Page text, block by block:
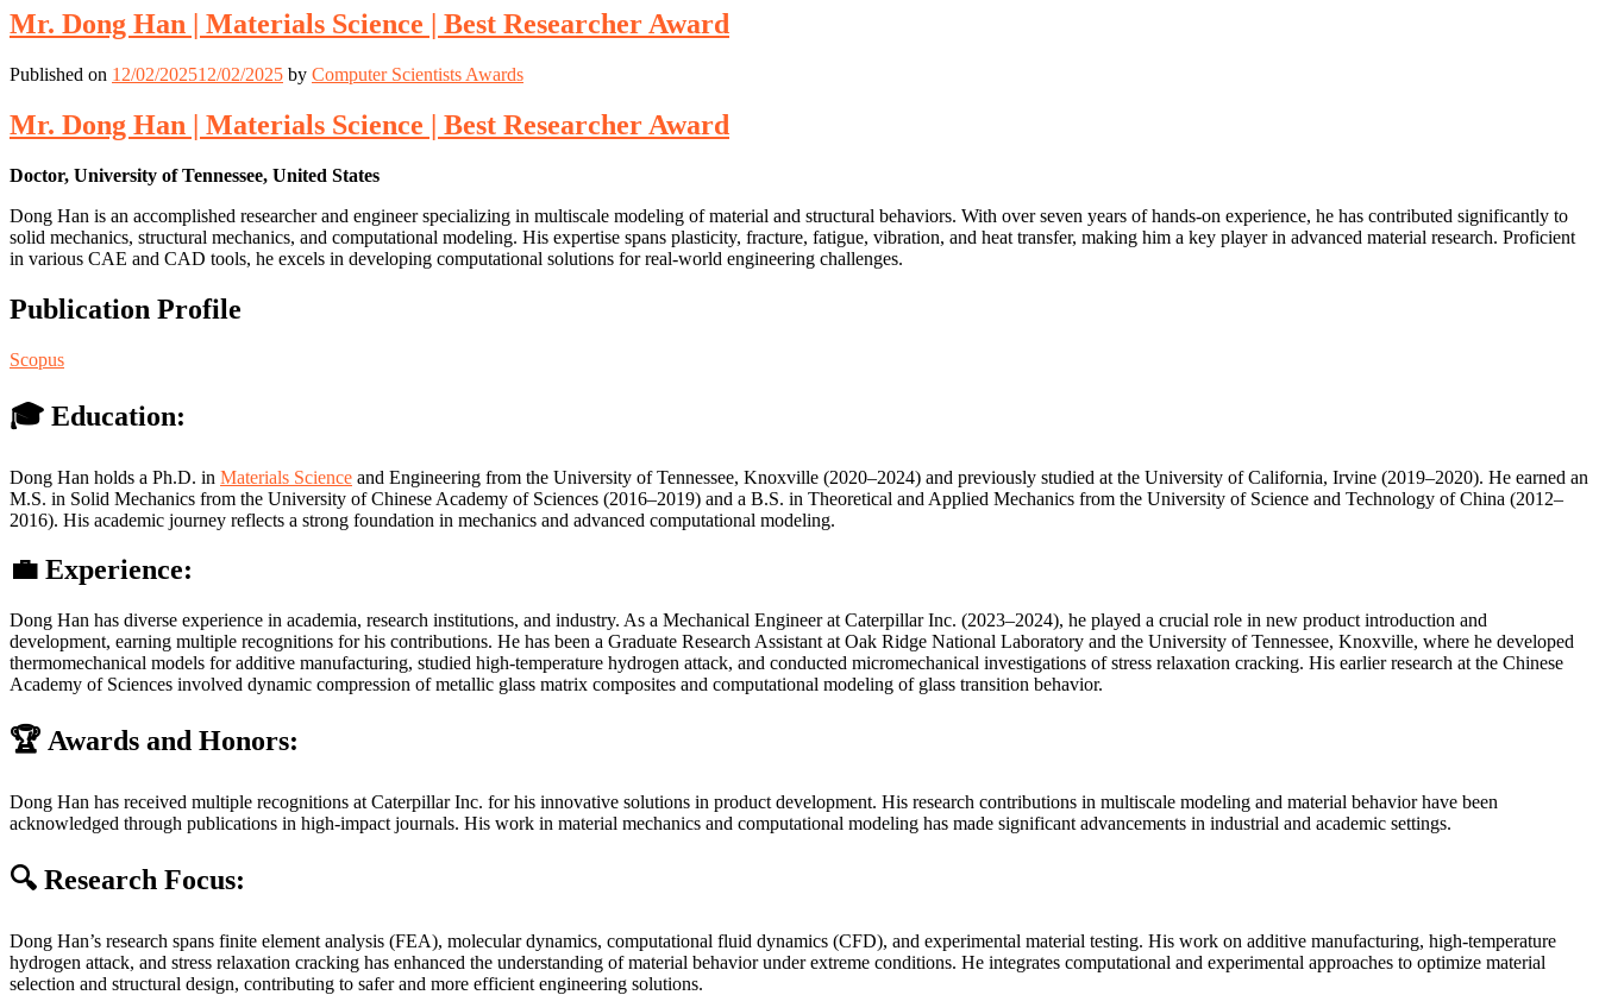
Mr. Dong Han | Materials Science | Best Researcher Award
Published on 12/02/202512/02/2025 by Computer Scientists Awards
Mr. Dong Han | Materials Science | Best Researcher Award
Doctor, University of Tennessee, United States
Dong Han is an accomplished researcher and engineer specializing in multiscale modeling of material and structural behaviors. With over seven years of hands-on experience, he has contributed significantly to
solid mechanics, structural mechanics, and computational modeling. His expertise spans plasticity, fracture, fatigue, vibration, and heat transfer, making him a key player in advanced material research. Proficient
in various CAE and CAD tools, he excels in developing computational solutions for real-world engineering challenges.
Publication Profile
Scopus
🎓 Education:
Dong Han holds a Ph.D. in Materials Science and Engineering from the University of Tennessee, Knoxville (2020–2024) and previously studied at the University of California, Irvine (2019–2020). He earned an
M.S. in Solid Mechanics from the University of Chinese Academy of Sciences (2016–2019) and a B.S. in Theoretical and Applied Mechanics from the University of Science and Technology of China (2012–
2016). His academic journey reflects a strong foundation in mechanics and advanced computational modeling.
💼 Experience:
Dong Han has diverse experience in academia, research institutions, and industry. As a Mechanical Engineer at Caterpillar Inc. (2023–2024), he played a crucial role in new product introduction and
development, earning multiple recognitions for his contributions. He has been a Graduate Research Assistant at Oak Ridge National Laboratory and the University of Tennessee, Knoxville, where he developed
thermomechanical models for additive manufacturing, studied high-temperature hydrogen attack, and conducted micromechanical investigations of stress relaxation cracking. His earlier research at the Chinese
Academy of Sciences involved dynamic compression of metallic glass matrix composites and computational modeling of glass transition behavior.
🏆 Awards and Honors:
Dong Han has received multiple recognitions at Caterpillar Inc. for his innovative solutions in product development. His research contributions in multiscale modeling and material behavior have been
acknowledged through publications in high-impact journals. His work in material mechanics and computational modeling has made significant advancements in industrial and academic settings.
🔍 Research Focus:
Dong Han’s research spans finite element analysis (FEA), molecular dynamics, computational fluid dynamics (CFD), and experimental material testing. His work on additive manufacturing, high-temperature
hydrogen attack, and stress relaxation cracking has enhanced the understanding of material behavior under extreme conditions. He integrates computational and experimental approaches to optimize material
selection and structural design, contributing to safer and more efficient engineering solutions.